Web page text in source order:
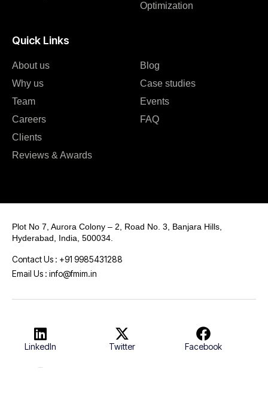
Optimization
Quick Links
About us
Why us
Team
Careers
Clients
Reviews & Awards
Blog
Case studies
Events
FAQ
Plot No 7, Aurora Colony – 2, Road No. 3, Banjara Hills,
Hyderabad, India, 500034.
Contact Us : +91 9985431288
Email Us : info@fmim.in
LinkedIn Twitter Facebook